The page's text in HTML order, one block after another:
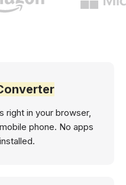
right in your browser,
phone. No apps